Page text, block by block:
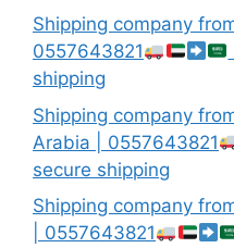
Shipping company
0557643821
shipping
Shipping company
Arabia | 0557643821
secure shipping
Shipping company
| 0557643821